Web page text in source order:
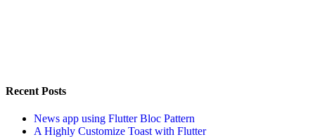
Recent Posts
News app using Flutter Bloc Pattern
A Highly Customize Toast with Flutter